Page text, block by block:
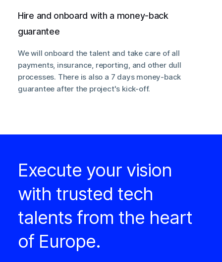
Hire and onboard with a money-back
guarantee
We will onboard the talent and take care of all
payments, insurance, reporting, and other dull
processes. There is also a 7 days money-back
guarantee after the project's kick-off.
Execute your vision
with trusted tech
talents from the heart
of Europe.